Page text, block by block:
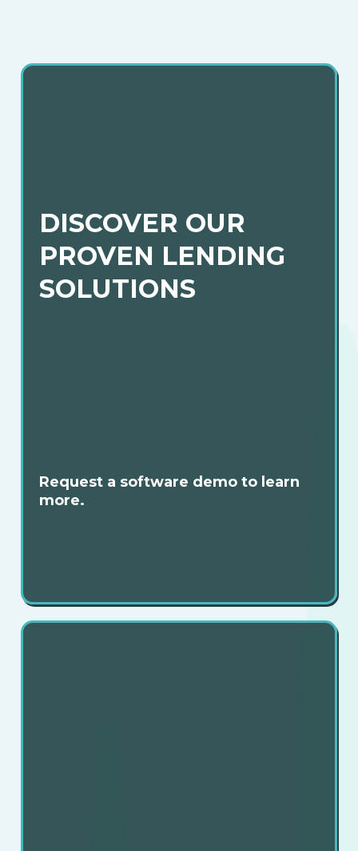
DISCOVER OUR
PROVEN LENDING
SOLUTIONS
Request a software demo to learn
more.